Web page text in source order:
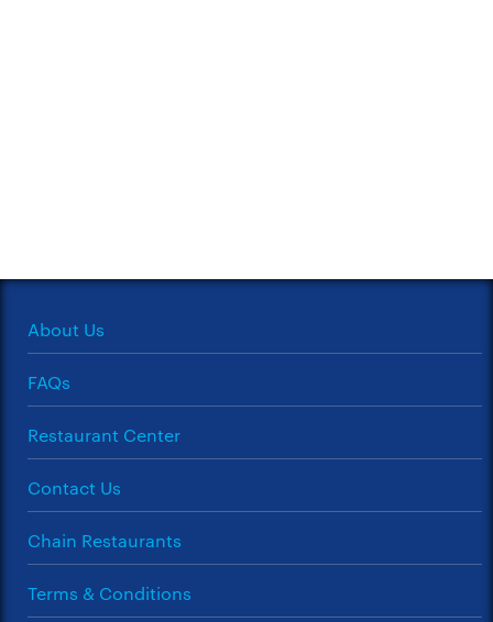
About Us
FAQs
Restaurant Center
Contact Us
Chain Restaurants
Terms & Conditions